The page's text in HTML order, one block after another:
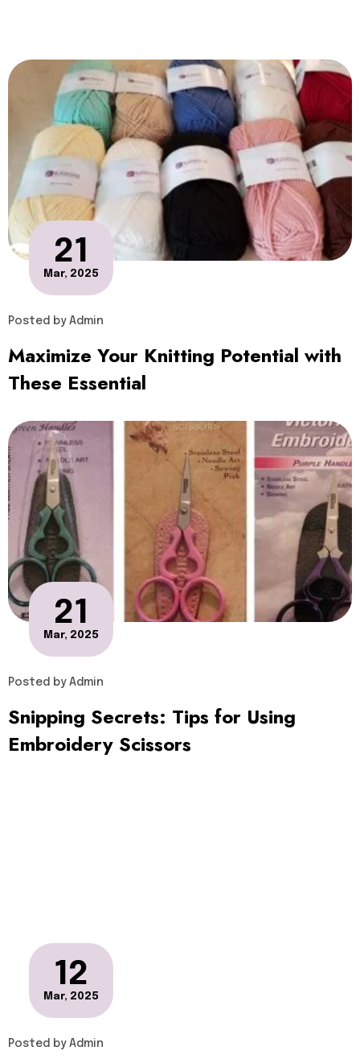
21
Mar, 2025
Posted byAdmin
Maximize Your Knitting Potential with
These Essential
21
Mar, 2025
Posted byAdmin
Snipping Secrets: Tips for Using
Embroidery Scissors
12
Mar, 2025
Posted byAdmin